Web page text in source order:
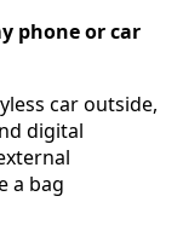
phone or car
car outside,
digital
a bag